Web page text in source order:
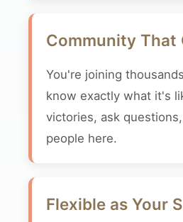
Community That
You're joining
know exactly what it's
victories, ask
people here.
Flexible as Your